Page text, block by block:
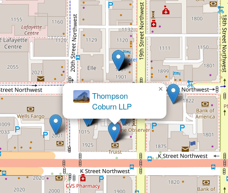
Elder & Disability Law
Center
×